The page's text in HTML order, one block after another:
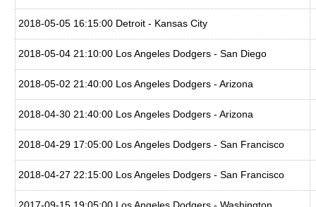
2018-05-05 16:15:00 Detroit - Kansas City
2018-05-04 21:10:00 Los Angeles Dodgers - San Diego
2018-05-02 21:40:00 Los Angeles Dodgers - Arizona
2018-04-30 21:40:00 Los Angeles Dodgers - Arizona
2018-04-29 17:05:00 Los Angeles Dodgers - San Francisco
2018-04-27 22:15:00 Los Angeles Dodgers - San Francisco